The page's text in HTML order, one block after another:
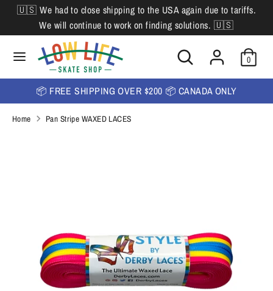
Skip
content
🇺🇸 We had to close shipping to the USA again due to tariffs.
We will continue to work on finding solutions. 🇺🇸
Search
Search
our
store
0
L
a
n
u
English
SearchSearch
our
store
📦 FREE SHIPPING OVER $200 📦 CANADA ONLY
Home Pan Stripe WAXED LACES